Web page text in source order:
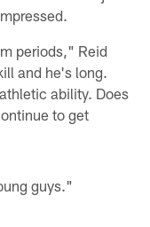
periods," Reid
and he's long.
ability. Does
to get
guys."